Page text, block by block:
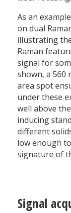
As an
on dual
illustrating
Raman
signal for
shown, a 560
area spot
under these
well above
inducing
different
low enough
signature of
Signal